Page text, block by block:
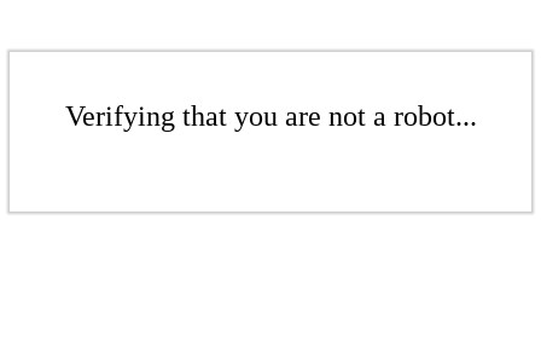
Verifying that you are not a robot...